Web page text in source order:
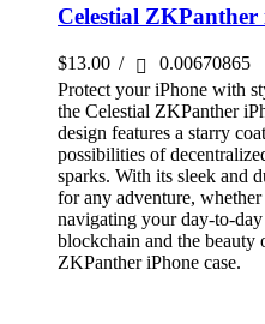
Celestial ZKPanther
$13.00 /
0.00670865
Protect your iPhone with
the Celestial ZKPanther
design features a starry
possibilities of
sparks. With its sleek and
for any adventure,
navigating your day-to-
blockchain and the beauty
ZKPanther iPhone case.